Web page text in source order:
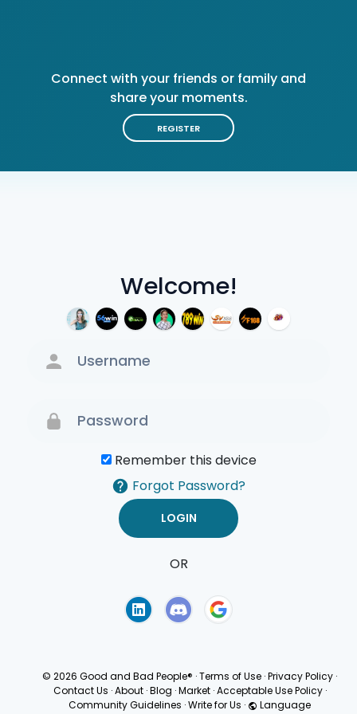
Welcome!
Remember this device
Forgot Password?
OR
Connect with your friends or family and
share your moments.
REGISTER
© 2026 Good and Bad People® ·Terms of Use ·Privacy Policy ·
Contact Us · About · Blog · Market · Acceptable Use Policy ·
Community Guidelines ·Write for Us · Language